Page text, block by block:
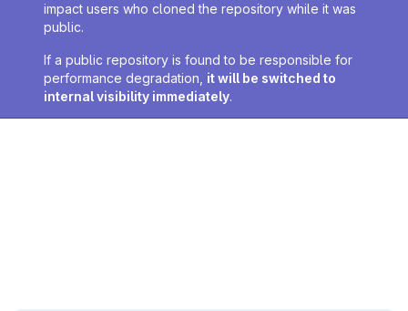
impact users who cloned the repository while it was
public.
If a public repository is found to be responsible for
performance degradation, it will be switched to
internal visibility immediately.